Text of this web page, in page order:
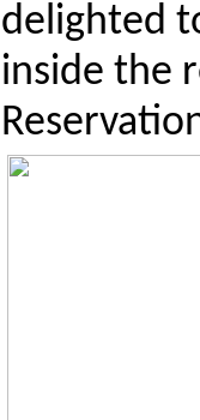
delighted
inside the